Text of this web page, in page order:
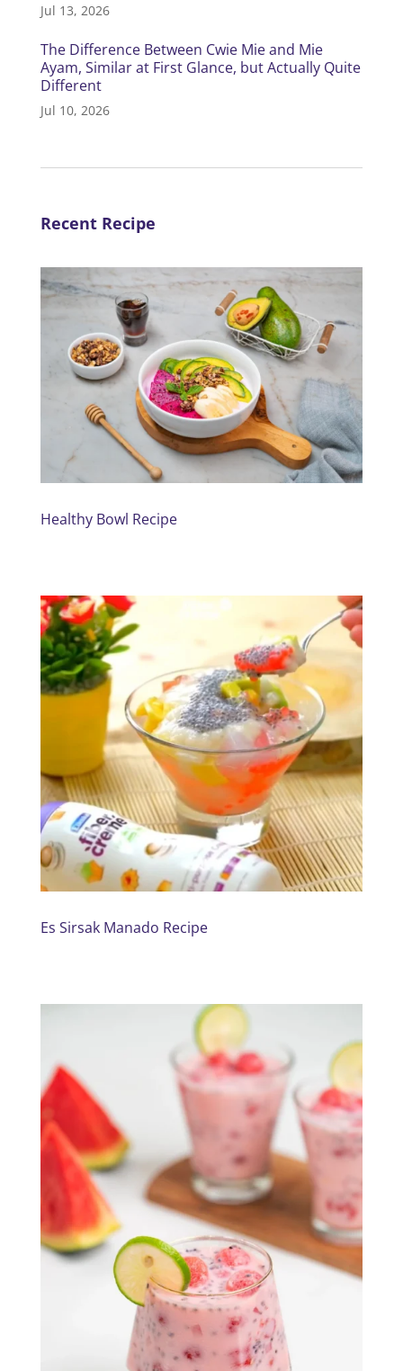
Jul 13, 2026
The Difference Between Cwie Mie and Mie
Ayam, Similar at First Glance, but Actually Quite
Different
Jul 10, 2026
Recent Recipe
Healthy Bowl Recipe
Es Sirsak Manado Recipe